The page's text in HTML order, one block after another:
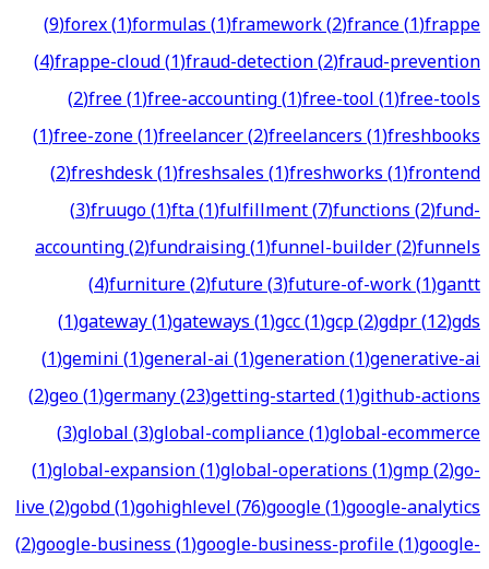
(9)forex(1)formulas(1)framework(2)france(1)frappe
(4)frappe-cloud(1)fraud-detection(2)fraud-prevention
(2)free(1)free-accounting(1)free-tool(1)free-tools
(1)free-zone(1)freelancer(2)freelancers(1)freshbooks
(2)freshdesk(1)freshsales(1)freshworks(1)frontend
(3)fruugo(1)fta(1)fulfillment(7)functions(2)fund-
accounting(2)fundraising(1)funnel-builder(2)funnels
(4)furniture(2)future(3)future-of-work(1)gantt
(1)gateway(1)gateways(1)gcc(1)gcp(2)gdpr(12)gds
(1)gemini(1)general-ai(1)generation(1)generative-ai
(2)geo(1)germany(23)getting-started(1)github-actions
(3)global(3)global-compliance(1)global-ecommerce
(1)global-expansion(1)global-operations(1)gmp(2)go-
live(2)gobd(1)gohighlevel(76)google(1)google-analytics
(2)google-business(1)google-business-profile(1)google-